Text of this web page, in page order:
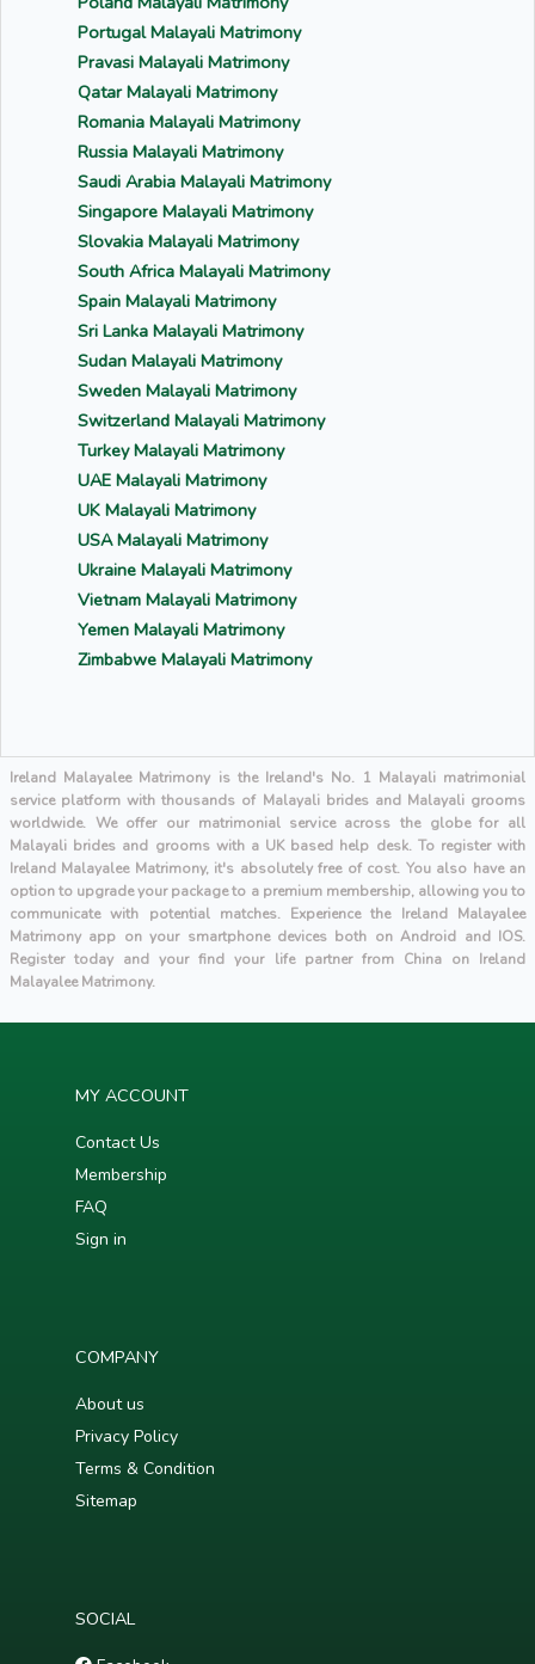
Portugal Malayali Matrimony
Pravasi Malayali Matrimony
Qatar Malayali Matrimony
Romania Malayali Matrimony
Russia Malayali Matrimony
Saudi Arabia Malayali Matrimony
Singapore Malayali Matrimony
Slovakia Malayali Matrimony
South Africa Malayali Matrimony
Spain Malayali Matrimony
Sri Lanka Malayali Matrimony
Sudan Malayali Matrimony
Sweden Malayali Matrimony
Switzerland Malayali Matrimony
Turkey Malayali Matrimony
UAE Malayali Matrimony
UK Malayali Matrimony
USA Malayali Matrimony
Ukraine Malayali Matrimony
Vietnam Malayali Matrimony
Yemen Malayali Matrimony
Zimbabwe Malayali Matrimony
Ireland Malayalee Matrimony is the Ireland's No. 1 Malayali matrimonial
service platform with thousands of Malayali brides and Malayali grooms
worldwide. We offer our matrimonial service across the globe for all
Malayali brides and grooms with a UK based help desk. To register with
Ireland Malayalee Matrimony, it's absolutely free of cost. You also have an
option to upgrade your package to a premium membership, allowing you to
communicate with potential matches. Experience the Ireland Malayalee
Matrimony app on your smartphone devices both on Android and IOS.
Register today and your find your life partner from China on Ireland
Malayalee Matrimony.
MY ACCOUNT
Contact Us
Membership
FAQ
Sign in
COMPANY
About us
Privacy Policy
Terms & Condition
Sitemap
SOCIAL